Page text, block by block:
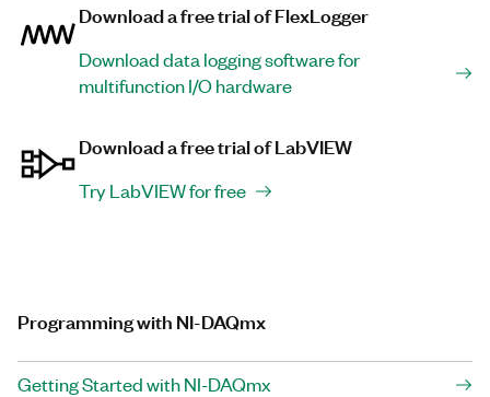
Download a free trial of FlexLogger
Download data logging software for
multifunction I/O hardware
Download a free trial of LabVIEW
Try LabVIEW for free
Programming with NI-DAQmx
Getting Started with NI-DAQmx